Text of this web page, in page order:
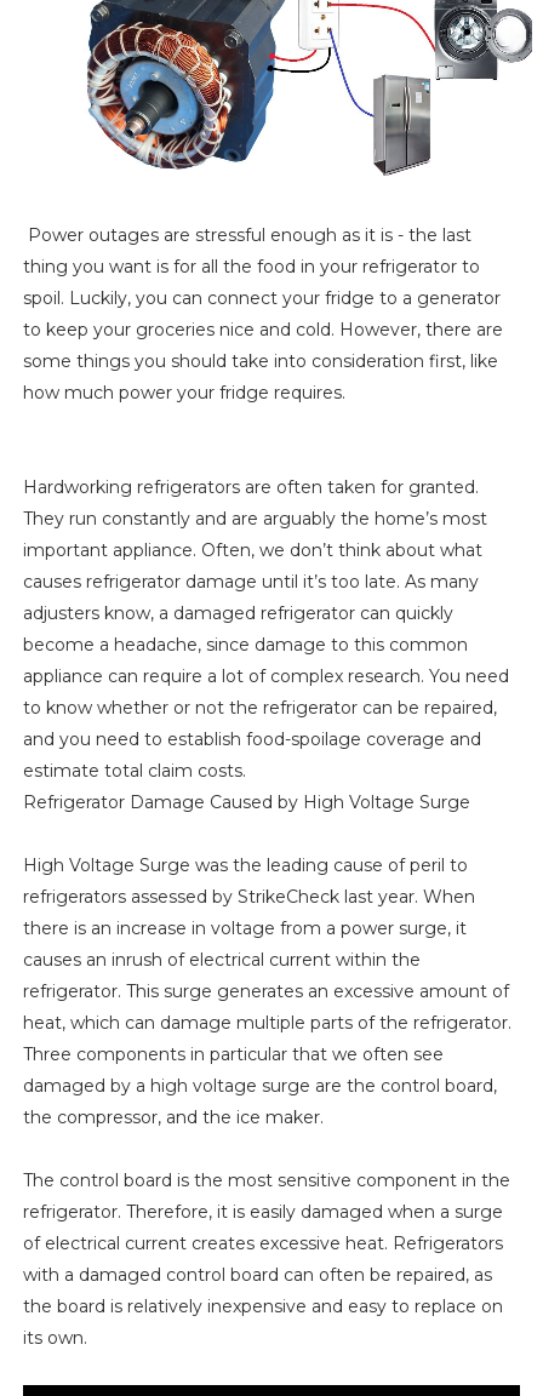
Power outages are stressful enough as it is - the last
thing you want is for all the food in your refrigerator to
spoil. Luckily, you can connect your fridge to a generator
to keep your groceries nice and cold. However, there are
some things you should take into consideration first, like
how much power your fridge requires.
Hardworking refrigerators are often taken for granted.
They run constantly and are arguably the home’s most
important appliance. Often, we don’t think about what
causes refrigerator damage until it’s too late. As many
adjusters know, a damaged refrigerator can quickly
become a headache, since damage to this common
appliance can require a lot of complex research. You need
to know whether or not the refrigerator can be repaired,
and you need to establish food-spoilage coverage and
estimate total claim costs.
Refrigerator Damage Caused by High Voltage Surge
High Voltage Surge was the leading cause of peril to
refrigerators assessed by StrikeCheck last year. When
there is an increase in voltage from a power surge, it
causes an inrush of electrical current within the
refrigerator. This surge generates an excessive amount of
heat, which can damage multiple parts of the refrigerator.
Three components in particular that we often see
damaged by a high voltage surge are the control board,
the compressor, and the ice maker.
The control board is the most sensitive component in the
refrigerator. Therefore, it is easily damaged when a surge
of electrical current creates excessive heat. Refrigerators
with a damaged control board can often be repaired, as
the board is relatively inexpensive and easy to replace on
its own.